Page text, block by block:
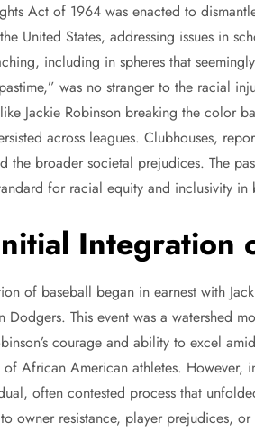
Act of 1964 was enacted to
United States, addressing issues in
including in spheres that
pastime,” was no stranger to the racial
Jackie Robinson breaking the color
across leagues. Clubhouses,
the broader societal prejudices. The
for racial equity and inclusivity in
Integration
of baseball began in earnest with
Dodgers. This event was a watershed
courage and ability to excel
of African American athletes. However,
often contested process that
owner resistance, player prejudices,